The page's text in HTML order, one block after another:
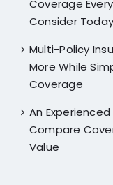
Coverage
Consider Today
Multi-Policy
More While
Coverage
An
Compare
Value